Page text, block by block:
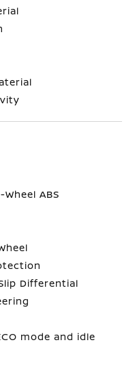
ABS
Differential
mode and idle